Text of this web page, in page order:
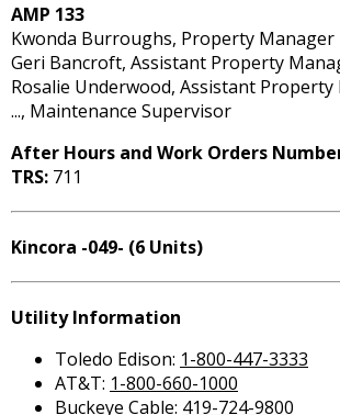
AMP 133
Kwonda Burroughs, Property Manager
Geri Bancroft, Assistant Property
Rosalie Underwood, Assistant
..., Maintenance Supervisor
After Hours and Work Orders
TRS: 711
Kincora -049- (6 Units)
Utility Information
Toledo Edison: 1-800-447-3333
AT&T: 1-800-660-1000
Buckeye Cable: 419-724-9800